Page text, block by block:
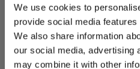
We use cookies to
provide social media
We also share information
our social media, advertising
may combine it with other